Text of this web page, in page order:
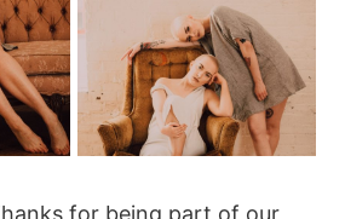
for being part of our